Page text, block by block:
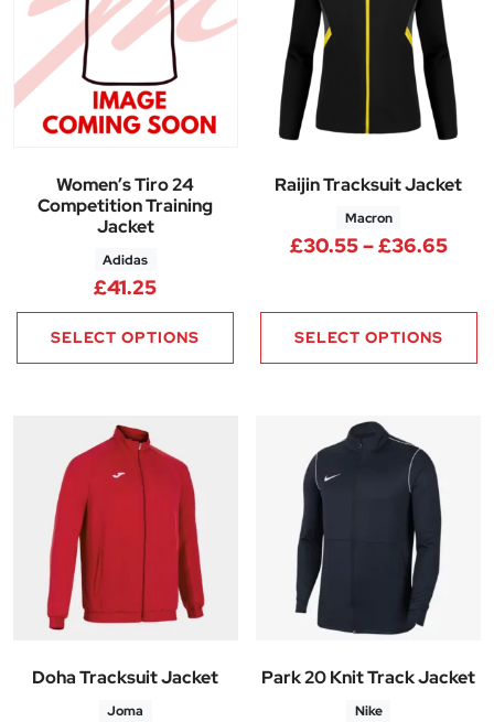
Women’s Tiro 24
Competition Training
Jacket
Adidas
£41.25
SELECT OPTIONS
Raijin Tracksuit Jacket
Macron
£30.55–£36.65
SELECT OPTIONS
Doha Tracksuit Jacket
Joma
Park 20 Knit Track Jacket
Nike